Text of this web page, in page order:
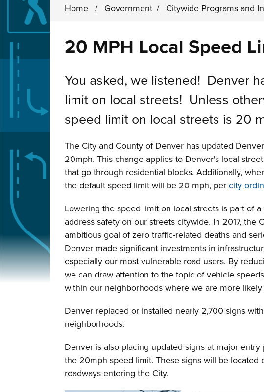
Home / Government / Citywide Programs and
20 MPH Local Speed
You asked, we listened! Denver
limit on local streets! Unless
speed limit on local streets is 20
The City and County of Denver has updated
20mph. This change applies to Denver's local
that go through residential blocks. Additionally,
the default speed limit will be 20 mph, percity
Lowering the speed limit on local streets is part of
address safety on our streets citywide. In 2017, the
ambitious goal of zero traffic-related deaths and
Denver made significant investments in
especially our most vulnerable road users. By
we can draw attention to the topic of vehicle
within our neighborhoods where we are more
Denver replaced or installed nearly 2,700 signs
neighborhoods.
Denver is also placing updated signs at major
the 20mph speed limit. These signs will be located
roadways entering the City.